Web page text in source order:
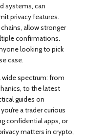
systems, can
privacy features.
allow stronger
confirmations.
looking to pick
case.
wide spectrum: from
to the latest
guides on
a trader curious
confidential apps, or
matters in crypto,